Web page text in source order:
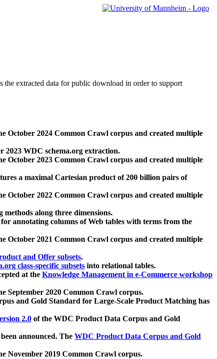
the extracted data for public download in order to support
October 2024 Common Crawl corpus and created multiple
2023 WDC schema.org extraction.
October 2023 Common Crawl corpus and created multiple
a maximal Cartesian product of 200 billion pairs of
October 2022 Common Crawl corpus and created multiple
along three dimensions.
annotating columns of Web tables with terms from the
October 2021 Common Crawl corpus and created multiple
and Offer subsets.
class-specific subsets into relational tables.
at the Knowledge Management in e-Commerce workshop
September 2020 Common Crawl corpus.
and Gold Standard for Large-Scale Product Matching has
2.0 of the WDC Product Data Corpus and Gold
announced. The WDC Product Data Corpus and Gold
November 2019 Common Crawl corpus.